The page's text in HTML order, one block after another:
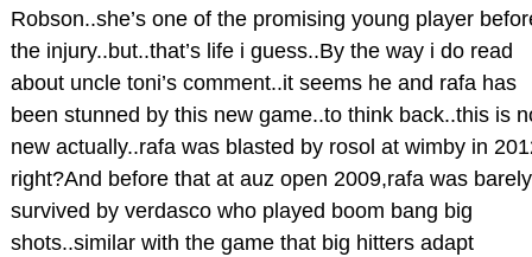
Robson..she’s one of the promising young player
the injury..but..that’s life i guess..By the way i do read
about uncle toni’s comment..it seems he and rafa has
been stunned by this new game..to think back..this is
new actually..rafa was blasted by rosol at wimby in
right?And before that at auz open 2009,rafa was barely
survived by verdasco who played boom bang big
shots..similar with the game that big hitters adapt